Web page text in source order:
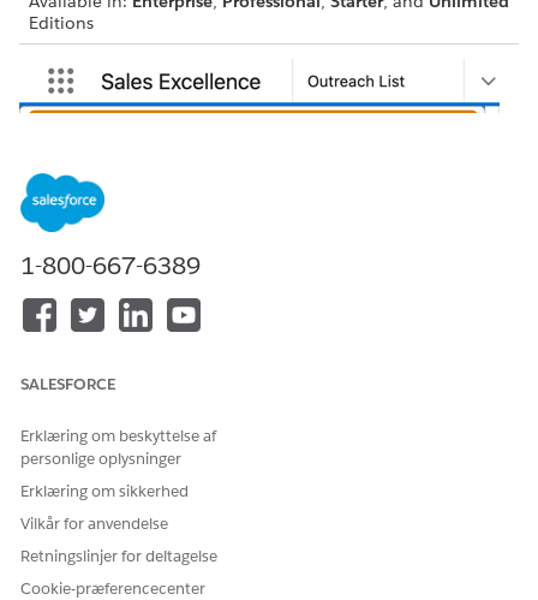
Editions
1-800-667-6389
SALESFORCE
Erklæring om beskyttelse af
personlige oplysninger
Erklæring om sikkerhed
Vilkår for anvendelse
Retningslinjer for deltagelse
Cookie-præferencecenter